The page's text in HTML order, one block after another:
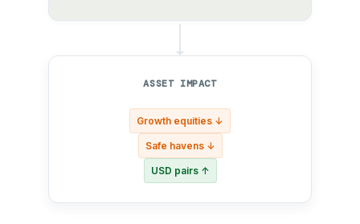
ASSET IMPACT
Growth equities ↓
Safe havens ↓
USD pairs ↑